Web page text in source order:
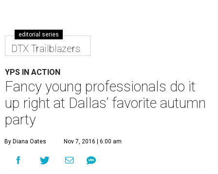
editorial series
DTX Trailblazers
YPS IN ACTION
Fancy young professionals do it
up right at Dallas’ favorite autumn
party
By Diana Oates Nov 7, 2016 | 6:00 am